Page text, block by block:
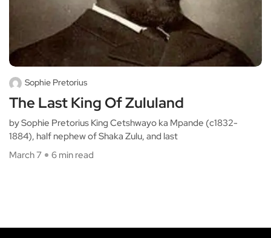
Sophie Pretorius
The Last King Of Zululand
by Sophie Pretorius King Cetshwayo ka Mpande (c1832-
1884), half nephew of Shaka Zulu, and last
March 7
6 min read